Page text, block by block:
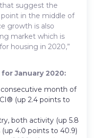
suggest the
in the middle of
growth is also
market which is
housing in 2020,”
January 2020:
consecutive month of
(up 2.4 points to
both activity (up 5.8
4.0 points to 40.9)